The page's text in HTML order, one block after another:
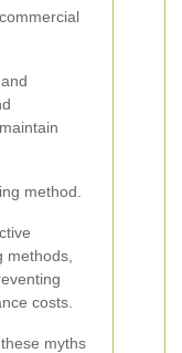
method.
methods,
costs.
myths